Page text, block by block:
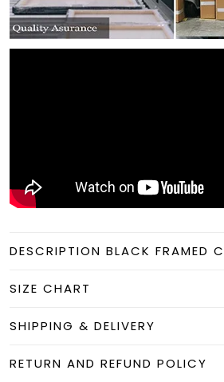
DESCRIPTION BLACK FRAMED
SIZE CHART
SHIPPING & DELIVERY
RETURN AND REFUND POLICY